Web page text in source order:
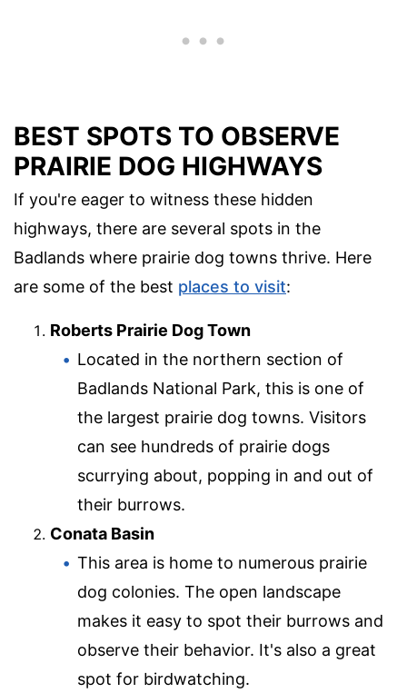
BEST SPOTS TO OBSERVE
PRAIRIE DOG HIGHWAYS
If you're eager to witness these hidden
highways, there are several spots in the
Badlands where prairie dog towns thrive. Here
are some of the best places to visit:
Roberts Prairie Dog Town
Located in the northern section of
Badlands National Park, this is one of
the largest prairie dog towns. Visitors
can see hundreds of prairie dogs
scurrying about, popping in and out of
their burrows.
Conata Basin
This area is home to numerous prairie
dog colonies. The open landscape
makes it easy to spot their burrows and
observe their behavior. It's also a great
spot for birdwatching.